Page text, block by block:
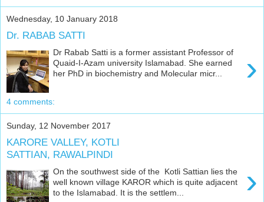
Wednesday, 10 January 2018
Dr. RABAB SATTI
›
Dr Rabab Satti is a former assistant Professor of
Quaid-I-Azam university Islamabad. She earned
her PhD in biochemistry and Molecular micr...
4 comments:
Sunday, 12 November 2017
KARORE VALLEY, KOTLI
SATTIAN, RAWALPINDI
›
On the southwest side of the Kotli Sattian lies the
well known village KAROR which is quite adjacent
to the Islamabad. It is the settlem...